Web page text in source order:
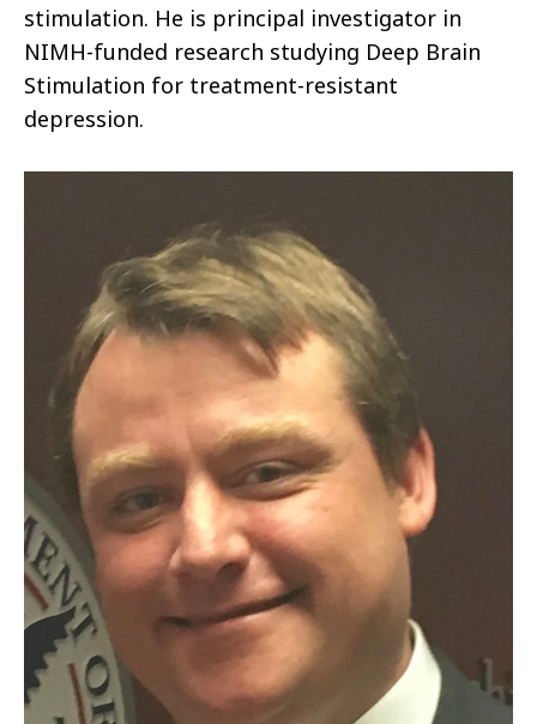
stimulation. He is principal investigator in
NIMH-funded research studying Deep Brain
Stimulation for treatment-resistant
depression.